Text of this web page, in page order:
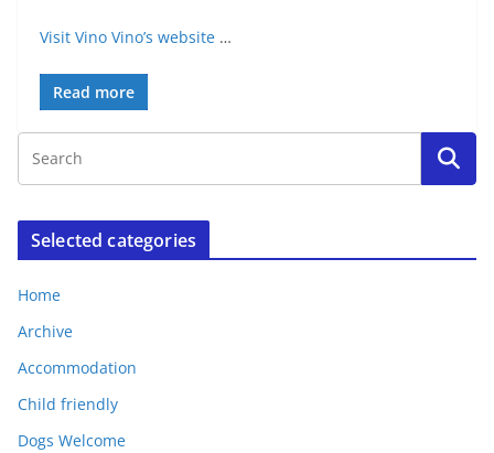
Visit Vino Vino’s website …
Read more
Selected categories
Home
Archive
Accommodation
Child friendly
Dogs Welcome